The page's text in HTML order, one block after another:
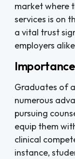
market where
services is on
a vital trust
employers
Graduates of
numerous
pursuing
equip them
clinical
instance,